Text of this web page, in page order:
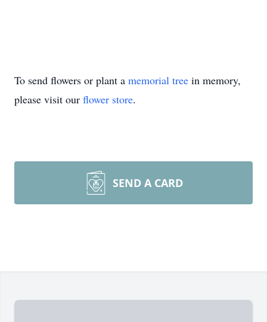
To send flowers or plant a memorial tree in memory,
please visit our flower store.
SEND A CARD